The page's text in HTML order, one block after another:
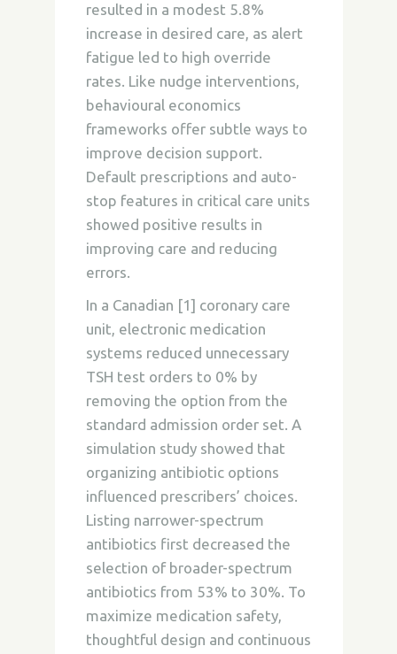
resulted in a modest 5.8%
increase in desired care, as alert
fatigue led to high override
rates. Like nudge interventions,
behavioural economics
frameworks offer subtle ways to
improve decision support.
Default prescriptions and auto-
stop features in critical care units
showed positive results in
improving care and reducing
errors.
In a Canadian [1] coronary care
unit, electronic medication
systems reduced unnecessary
TSH test orders to 0% by
removing the option from the
standard admission order set. A
simulation study showed that
organizing antibiotic options
influenced prescribers’ choices.
Listing narrower-spectrum
antibiotics first decreased the
selection of broader-spectrum
antibiotics from 53% to 30%. To
maximize medication safety,
thoughtful design and continuous